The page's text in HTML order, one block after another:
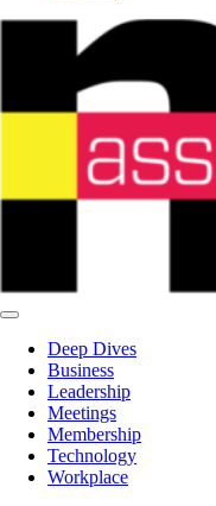
Deep Dives
Business
Leadership
Meetings
Membership
Technology
Workplace